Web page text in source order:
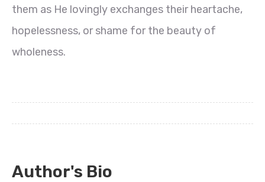
them as He lovingly exchanges their heartache,
hopelessness, or shame for the beauty of
wholeness.
Author's Bio